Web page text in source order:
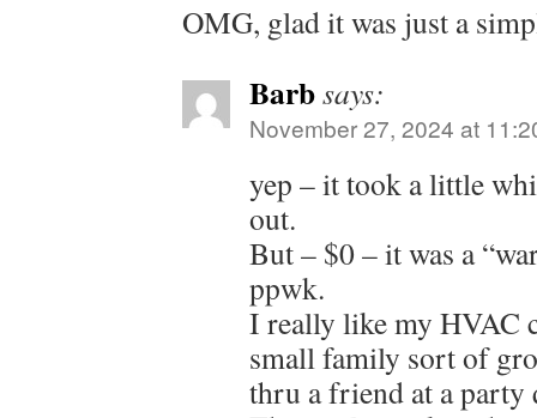
OMG, glad it was just a
Barbsays:
November 27, 2024 at
yep – it took a little
out.
But – $0 – it was a
ppwk.
I really like my HVAC
small family sort of
thru a friend at a party